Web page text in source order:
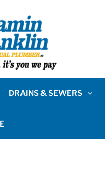
DRAINS & SEWERS